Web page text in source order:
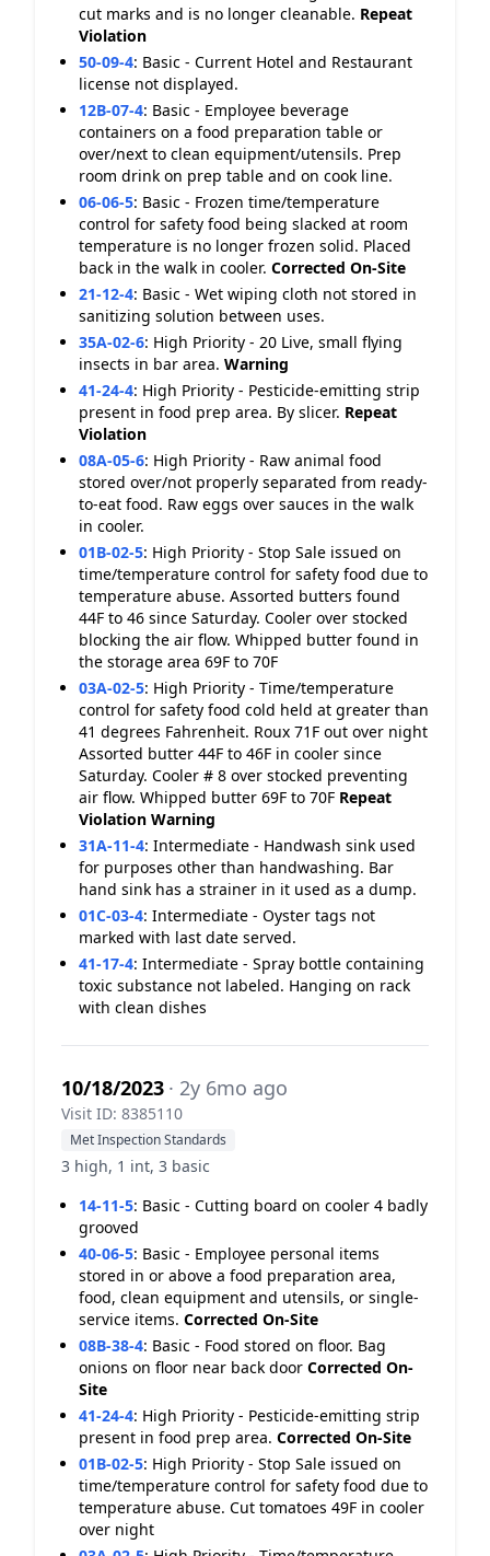
cut marks and is no longer cleanable. Repeat
Violation
50-09-4: Basic - Current Hotel and Restaurant
license not displayed.
12B-07-4: Basic - Employee beverage
containers on a food preparation table or
over/next to clean equipment/utensils. Prep
room drink on prep table and on cook line.
06-06-5: Basic - Frozen time/temperature
control for safety food being slacked at room
temperature is no longer frozen solid. Placed
back in the walk in cooler. Corrected On-Site
21-12-4: Basic - Wet wiping cloth not stored in
sanitizing solution between uses.
35A-02-6: High Priority - 20 Live, small flying
insects in bar area. Warning
41-24-4: High Priority - Pesticide-emitting strip
present in food prep area. By slicer. Repeat
Violation
08A-05-6: High Priority - Raw animal food
stored over/not properly separated from ready-
to-eat food. Raw eggs over sauces in the walk
in cooler.
01B-02-5: High Priority - Stop Sale issued on
time/temperature control for safety food due to
temperature abuse. Assorted butters found
44F to 46 since Saturday. Cooler over stocked
blocking the air flow. Whipped butter found in
the storage area 69F to 70F
03A-02-5: High Priority - Time/temperature
control for safety food cold held at greater than
41 degrees Fahrenheit. Roux 71F out over night
Assorted butter 44F to 46F in cooler since
Saturday. Cooler # 8 over stocked preventing
air flow. Whipped butter 69F to 70F Repeat
Violation Warning
31A-11-4: Intermediate - Handwash sink used
for purposes other than handwashing. Bar
hand sink has a strainer in it used as a dump.
01C-03-4: Intermediate - Oyster tags not
marked with last date served.
41-17-4: Intermediate - Spray bottle containing
toxic substance not labeled. Hanging on rack
with clean dishes
10/18/2023 · 2y 6mo ago
Visit ID: 8385110
Met Inspection Standards
3 high, 1 int, 3 basic
14-11-5: Basic - Cutting board on cooler 4 badly
grooved
40-06-5: Basic - Employee personal items
stored in or above a food preparation area,
food, clean equipment and utensils, or single-
service items. Corrected On-Site
08B-38-4: Basic - Food stored on floor. Bag
onions on floor near back door Corrected On-
Site
41-24-4: High Priority - Pesticide-emitting strip
present in food prep area. Corrected On-Site
01B-02-5: High Priority - Stop Sale issued on
time/temperature control for safety food due to
temperature abuse. Cut tomatoes 49F in cooler
over night